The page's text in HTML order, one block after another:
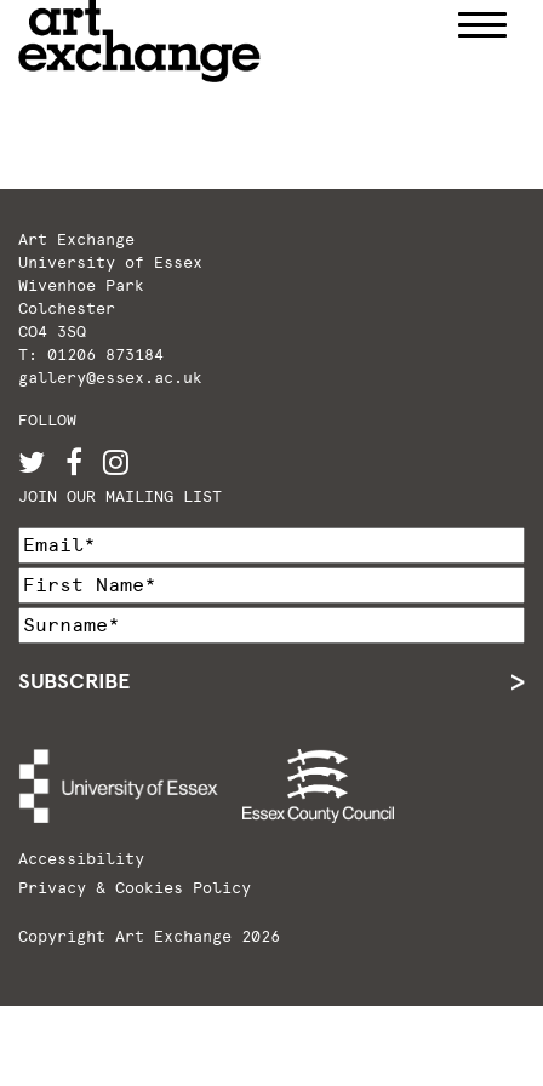
Art Exchange
University of Essex
Wivenhoe Park
Colchester
CO4 3SQ
T: 01206 873184
gallery@essex.ac.uk
FOLLOW
JOIN OUR MAILING LIST
SUBSCRIBE
Accessibility
Privacy & Cookies Policy
Copyright Art Exchange 2026